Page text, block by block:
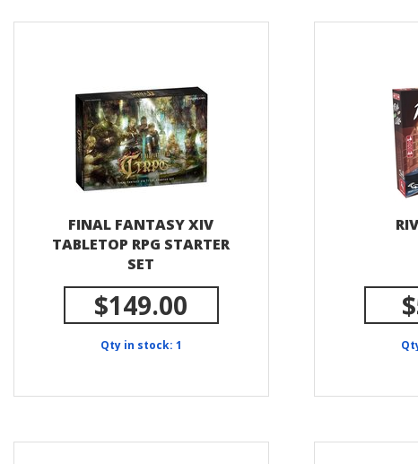
FINAL FANTASY XIV
TABLETOP RPG STARTER
SET
$149.00
Qty in stock: 1